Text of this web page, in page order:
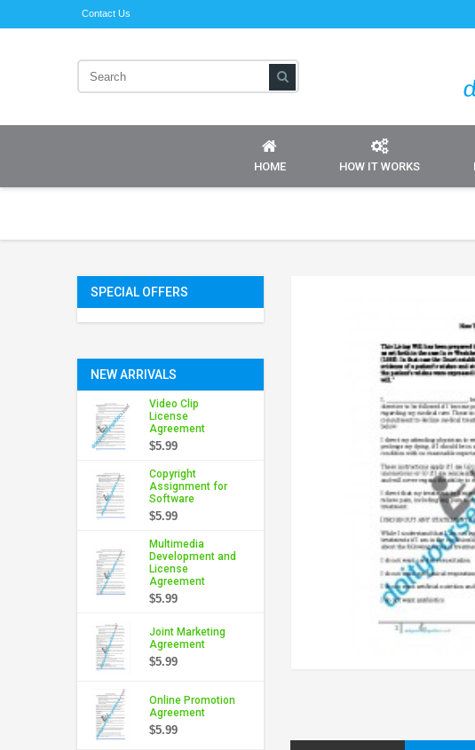
Contact Us
HOME HOW IT WORKS
SPECIAL OFFERS
NEW ARRIVALS
Video Clip
License
Agreement
$5.99
Copyright
Assignment for
Software
$5.99
Multimedia
Development and
License
Agreement
$5.99
Joint Marketing
Agreement
$5.99
Online Promotion
Agreement
$5.99